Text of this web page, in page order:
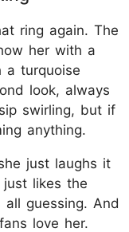
ring again. The
her with a
a turquoise
look, always
swirling, but if
anything.
just laughs it
likes the
all guessing. And
love her.